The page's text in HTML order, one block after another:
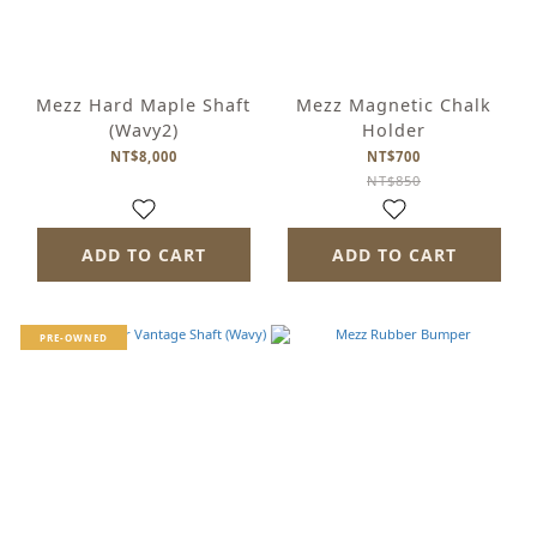
Mezz Hard Maple Shaft
(Wavy2)
NT$8,000
ADD TO CART
Mezz Magnetic Chalk
Holder
NT$700
NT$850
ADD TO CART
PRE-OWNED